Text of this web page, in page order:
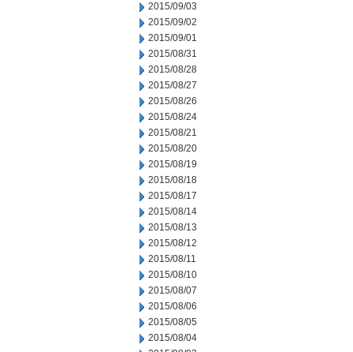
2015/09/03
2015/09/02
2015/09/01
2015/08/31
2015/08/28
2015/08/27
2015/08/26
2015/08/24
2015/08/21
2015/08/20
2015/08/19
2015/08/18
2015/08/17
2015/08/14
2015/08/13
2015/08/12
2015/08/11
2015/08/10
2015/08/07
2015/08/06
2015/08/05
2015/08/04